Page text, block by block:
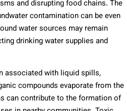
and disrupting food chains. The
contamination can be even
water sources may remain
drinking water supplies and
associated with liquid spills,
compounds evaporate from the
can contribute to the formation of